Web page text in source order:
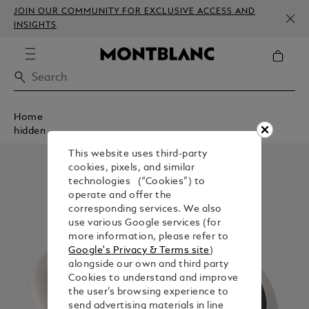
JOIN OUR COMMUNITY FOR EXCLUSIVE ACCESS AND
INSIGHTS
Home
hidden
This website uses third-party
cookies, pixels, and similar
technologies (“Cookies”) to
operate and offer the
corresponding services. We also
use various Google services (for
more information, please refer to
Google's Privacy & Terms site)
alongside our own and third party
Cookies to understand and improve
the user’s browsing experience to
send advertising materials in line